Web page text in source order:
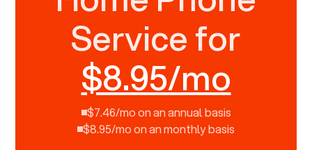
Service for
$8.95/mo
$7.46/mo on an annual basis
$8.95/mo on an monthly basis